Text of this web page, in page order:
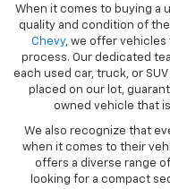
When it comes to buying a
quality and condition of
Chevy, we offer
process. Our dedicated
each used car, truck, or
placed on our lot,
owned vehicle that
We also recognize that
when it comes to their
offers a diverse range
looking for a compact